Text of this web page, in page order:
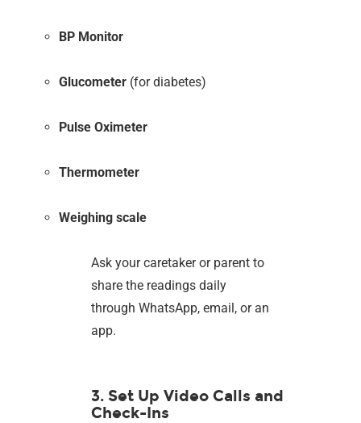
BP Monitor
Glucometer (for diabetes)
Pulse Oximeter
Thermometer
Weighing scale
Ask your caretaker or parent to
share the readings daily
through WhatsApp, email, or an
app.
3. Set Up Video Calls and
Check-Ins